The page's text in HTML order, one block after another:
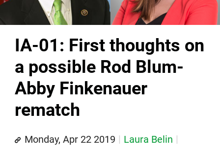
IA-01: First thoughts on
a possible Rod Blum-
Abby Finkenauer
rematch
Monday, Apr 22 2019
Laura Belin